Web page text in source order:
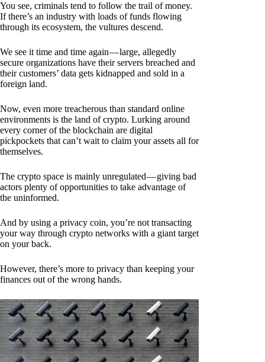
You see, criminals tend to follow the trail of money.
If there’s an industry with loads of funds flowing
through its ecosystem, the vultures descend.
We see it time and time again — large, allegedly
secure organizations have their servers breached and
their customers’ data gets kidnapped and sold in a
foreign land.
Now, even more treacherous than standard online
environments is the land of crypto. Lurking around
every corner of the blockchain are digital
pickpockets that can’t wait to claim your assets all for
themselves.
The crypto space is mainly unregulated — giving bad
actors plenty of opportunities to take advantage of
the uninformed.
And by using a privacy coin, you’re not transacting
your way through crypto networks with a giant target
on your back.
However, there’s more to privacy than keeping your
finances out of the wrong hands.